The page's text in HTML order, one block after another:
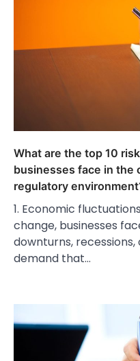
What are the top 10
businesses face in the
regulatory
1. Economic
change, businesses
downturns,
demand that…